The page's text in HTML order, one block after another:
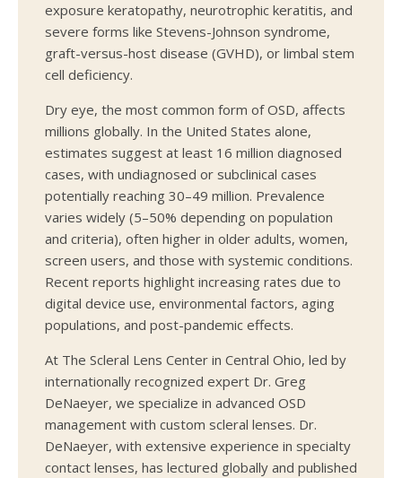
exposure keratopathy, neurotrophic keratitis, and
severe forms like Stevens-Johnson syndrome,
graft-versus-host disease (GVHD), or limbal stem
cell deficiency.
Dry eye, the most common form of OSD, affects
millions globally. In the United States alone,
estimates suggest at least 16 million diagnosed
cases, with undiagnosed or subclinical cases
potentially reaching 30–49 million. Prevalence
varies widely (5–50% depending on population
and criteria), often higher in older adults, women,
screen users, and those with systemic conditions.
Recent reports highlight increasing rates due to
digital device use, environmental factors, aging
populations, and post-pandemic effects.
At The Scleral Lens Center in Central Ohio, led by
internationally recognized expert Dr. Greg
DeNaeyer, we specialize in advanced OSD
management with custom scleral lenses. Dr.
DeNaeyer, with extensive experience in specialty
contact lenses, has lectured globally and published